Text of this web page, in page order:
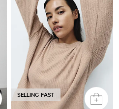
SELLING FAST